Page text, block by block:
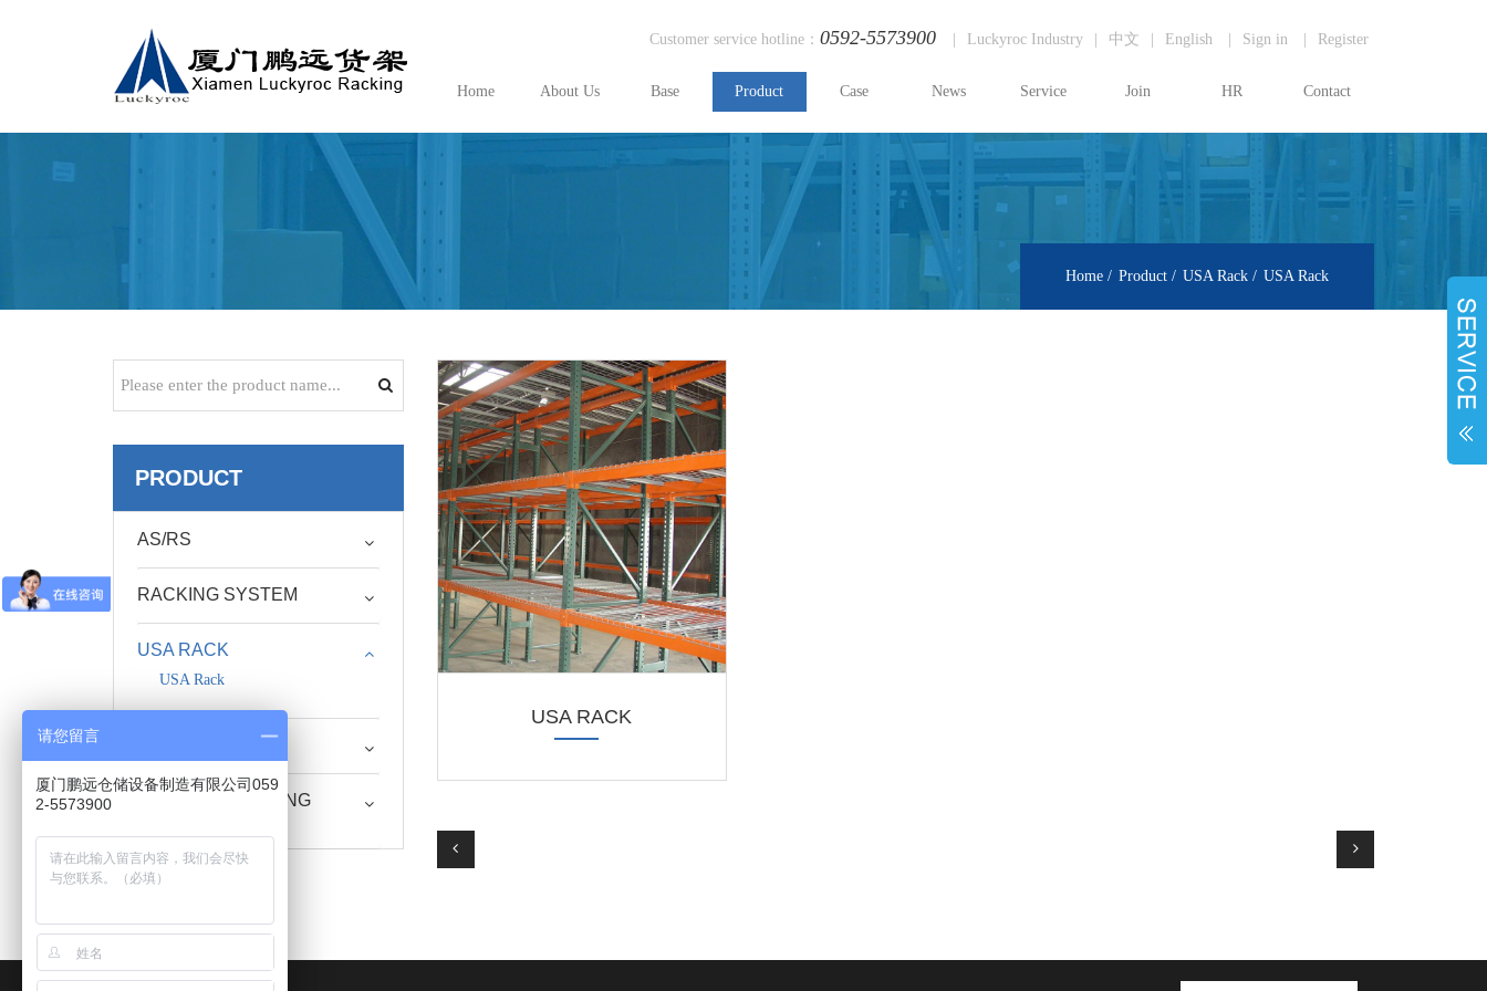
Home About Us Base Product Case News Service Join HR Contact
Customer service hotline： 0592-5573900 Luckyroc Industry 中文 English Sign in Register
Home Product USA Rack USA Rack
USA RACK
PRODUCT
AS/RS
RACKING SYSTEM
USA RACK
USA Rack
RACK SUPPORTING
请您留言
厦门鹏远仓储设备制造有限公司059
2-5573900